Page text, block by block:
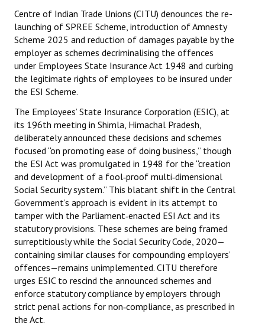
Independent
Joint
Mazdoor - Kisan Sangharsh Rally
Citu Documents
Mahadharna 2017
Books
Campaigning Materials
Hindi
General Election 2019
Archives
CITU @ 50
JOURNALS
Centre of Indian Trade Unions (CITU) denounces the re-
launching of SPREE Scheme, introduction of Amnesty
Scheme 2025 and reduction of damages payable by the
employer as schemes decriminalising the offences
under Employees State Insurance Act 1948 and curbing
the legitimate rights of employees to be insured under
the ESI Scheme.
The Employees’ State Insurance Corporation (ESIC), at
its 196th meeting in Shimla, Himachal Pradesh,
deliberately announced these decisions and schemes
focused “on promoting ease of doing business,” though
the ESI Act was promulgated in 1948 for the “creation
and development of a fool‑proof multi‑dimensional
Social Security system.” This blatant shift in the Central
Government’s approach is evident in its attempt to
tamper with the Parliament‑enacted ESI Act and its
statutory provisions. These schemes are being framed
surreptitiously while the Social Security Code, 2020—
containing similar clauses for compounding employers’
offences—remains unimplemented. CITU therefore
urges ESIC to rescind the announced schemes and
enforce statutory compliance by employers through
strict penal actions for non‑compliance, as prescribed in
the Act.